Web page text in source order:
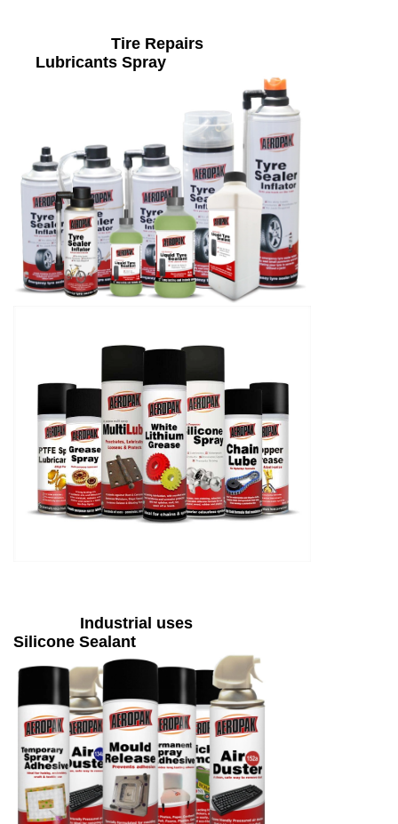
Tire Repairs
Lubricants Spray
Industrial uses
Silicone Sealant